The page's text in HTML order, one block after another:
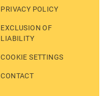
PRIVACY POLICY
EXCLUSION OF
LIABILITY
COOKIE SETTINGS
CONTACT